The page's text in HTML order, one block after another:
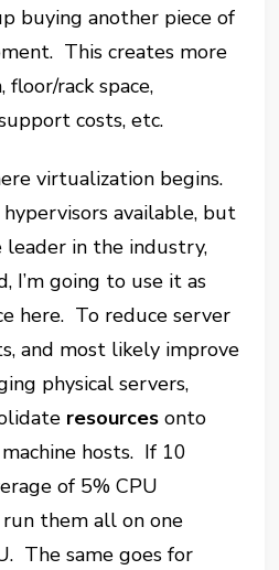
buying another piece of
This creates more
rack space,
costs, etc.
virtualization begins.
available, but
leader in the industry,
I’m going to use it as
here. To reduce server
and most likely improve
physical servers,
resources onto
hosts. If 10
of 5% CPU
them all on one
The same goes for